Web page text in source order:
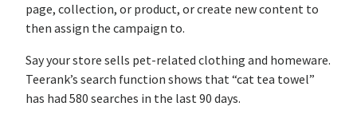
page, collection, or product, or create new content to
then assign the campaign to.
Say your store sells pet-related clothing and homeware.
Teerank’s search function shows that “cat tea towel”
has had 580 searches in the last 90 days.